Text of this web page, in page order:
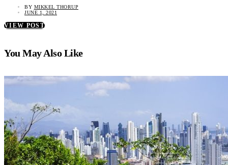
BY MIKKEL THORUP
JUNE 1, 2021
VIEW POST
You May Also Like